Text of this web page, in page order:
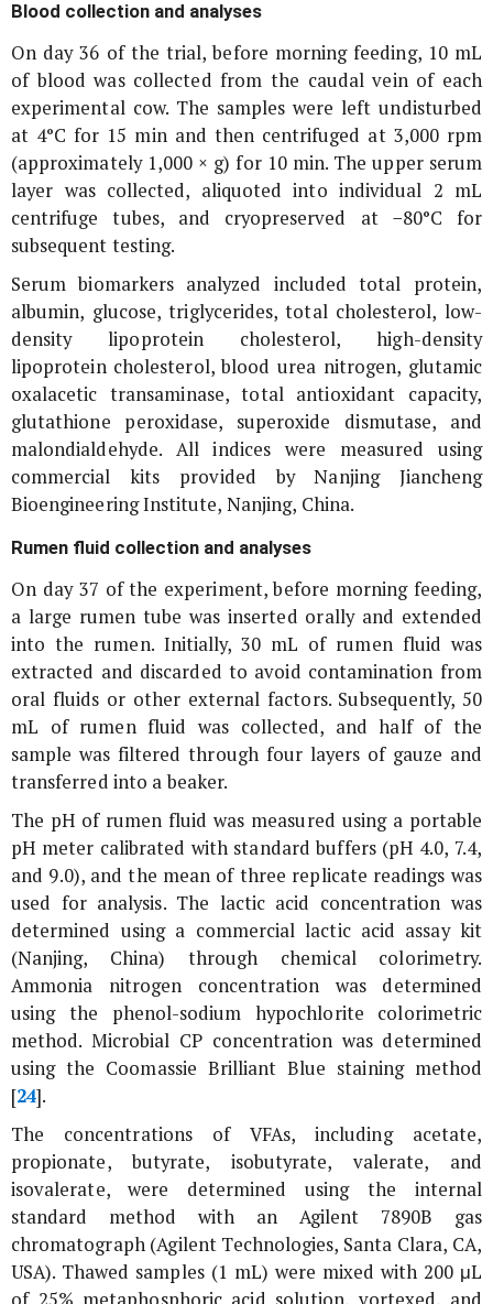
Blood collection and analyses
On day 36 of the trial, before morning feeding, 10 mL
of blood was collected from the caudal vein of each
experimental cow. The samples were left undisturbed
at 4°C for 15 min and then centrifuged at 3,000 rpm
(approximately 1,000 × g) for 10 min. The upper serum
layer was collected, aliquoted into individual 2 mL
centrifuge tubes, and cryopreserved at −80°C for
subsequent testing.
Serum biomarkers analyzed included total protein,
albumin, glucose, triglycerides, total cholesterol, low-
density lipoprotein cholesterol, high-density
lipoprotein cholesterol, blood urea nitrogen, glutamic
oxalacetic transaminase, total antioxidant capacity,
glutathione peroxidase, superoxide dismutase, and
malondialdehyde. All indices were measured using
commercial kits provided by Nanjing Jiancheng
Bioengineering Institute, Nanjing, China.
Rumen fluid collection and analyses
On day 37 of the experiment, before morning feeding,
a large rumen tube was inserted orally and extended
into the rumen. Initially, 30 mL of rumen fluid was
extracted and discarded to avoid contamination from
oral fluids or other external factors. Subsequently, 50
mL of rumen fluid was collected, and half of the
sample was filtered through four layers of gauze and
transferred into a beaker.
The pH of rumen fluid was measured using a portable
pH meter calibrated with standard buffers (pH 4.0, 7.4,
and 9.0), and the mean of three replicate readings was
used for analysis. The lactic acid concentration was
determined using a commercial lactic acid assay kit
(Nanjing, China) through chemical colorimetry.
Ammonia nitrogen concentration was determined
using the phenol-sodium hypochlorite colorimetric
method. Microbial CP concentration was determined
using the Coomassie Brilliant Blue staining method
[24].
The concentrations of VFAs, including acetate,
propionate, butyrate, isobutyrate, valerate, and
isovalerate, were determined using the internal
standard method with an Agilent 7890B gas
chromatograph (Agilent Technologies, Santa Clara, CA,
USA). Thawed samples (1 mL) were mixed with 200 μL